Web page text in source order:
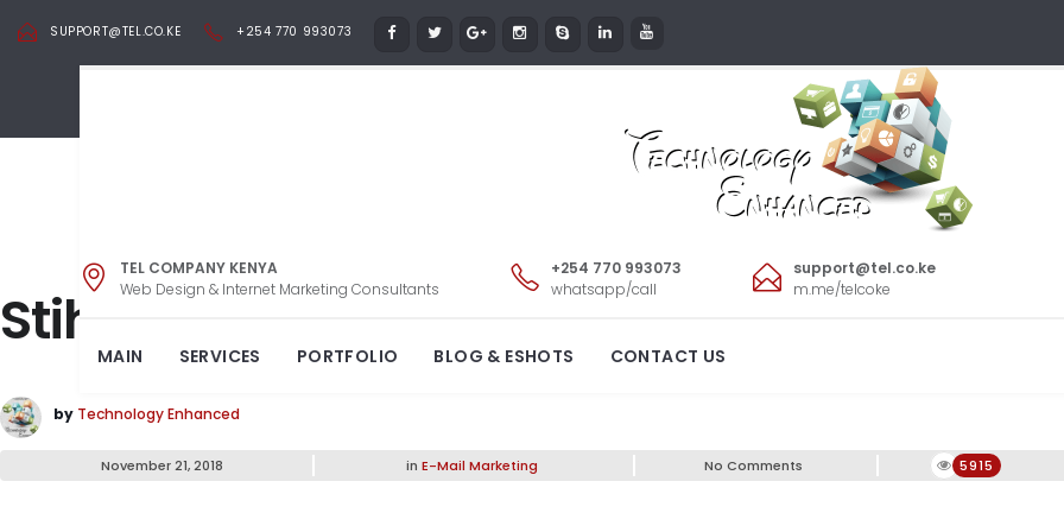
SUPPORT@TEL.CO.KE +254 770 993073
TEL COMPANY KENYA
Web Design & Internet Marketing Consultants
+254 770 993073
whatsapp/call
support@tel.co.ke
m.me/telcoke
MAIN SERVICES PORTFOLIO BLOG & ESHOTS CONTACT US
Stihl Brush Cutter
by Technology Enhanced
November 21, 2018 in E-Mail Marketing No Comments 5915